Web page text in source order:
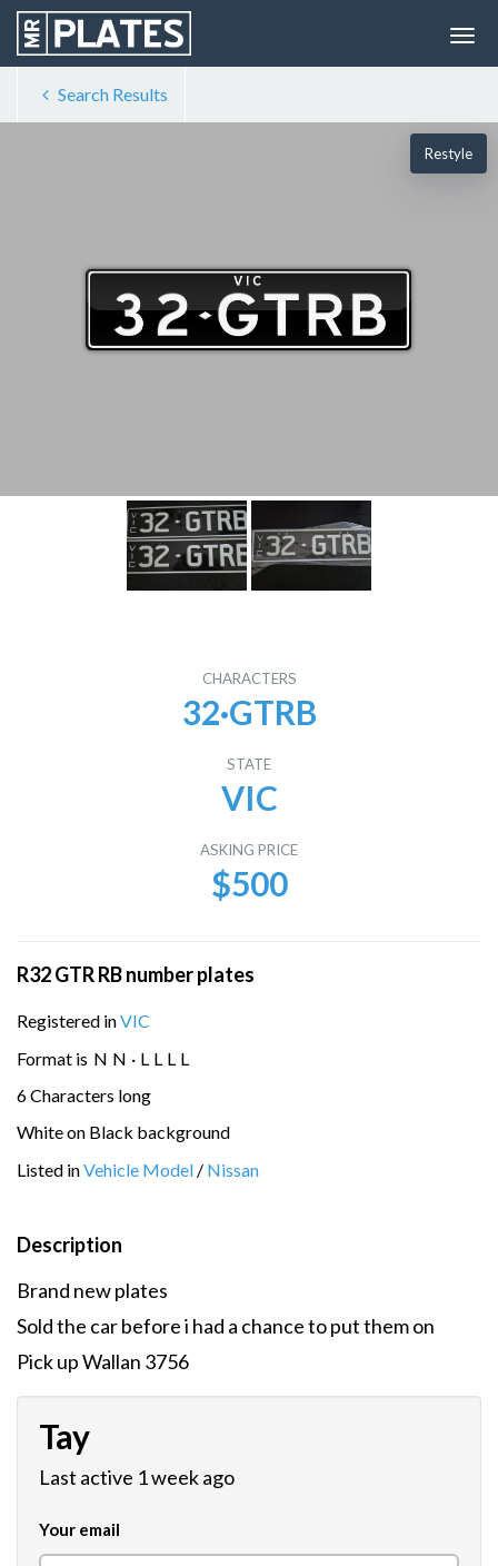
Search Results
Restyle
CHARACTERS
32·GTRB
STATE
VIC
ASKING PRICE
$500
R32 GTR RB number plates
Registered inVIC
Format is N N · L L L L
6 Characters long
White on Black background
Listed inVehicle Model / Nissan
Description
Brand new plates
Sold the car before i had a chance to put them on
Pick up Wallan 3756
Tay
Last active 1 week ago
Your email